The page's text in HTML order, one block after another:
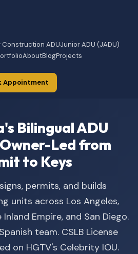
Construction ADUJunior ADU (JADU)
AboutBlogProjects
Appointment
Bilingual ADU
Led from
to Keys
permits, and builds
units across Los Angeles,
Empire, and San Diego.
team. CSLB License
on HGTV's Celebrity IOU.